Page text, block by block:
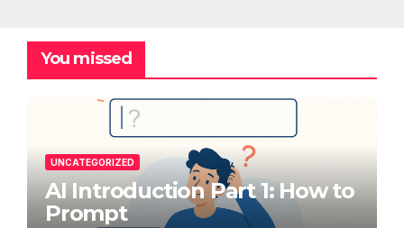
You missed
UNCATEGORIZED
AI Introduction Part 1: How to
Prompt